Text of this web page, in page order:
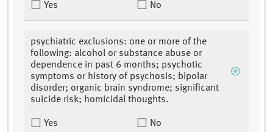
Yes No
psychiatric exclusions: one or more of the
following: alcohol or substance abuse or
dependence in past 6 months; psychotic
symptoms or history of psychosis; bipolar
disorder; organic brain syndrome; significant
suicide risk; homicidal thoughts.
Yes No